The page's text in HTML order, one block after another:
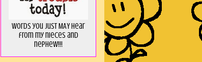
Words you just MAY hear
from my nieces and
nephew!!!